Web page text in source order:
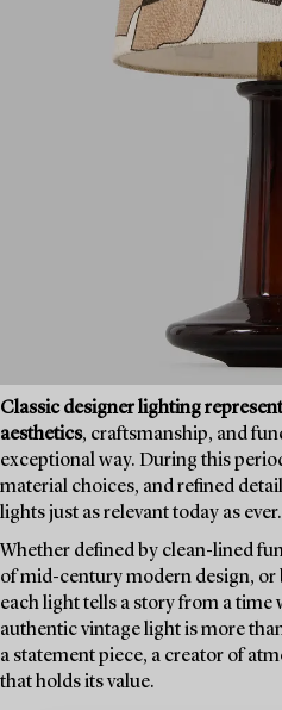
Classic designer lighting
aesthetics, craftsmanship, and
exceptional way. During this
material choices, and refined
lights just as relevant today as ever.
Whether defined by clean-lined
of mid-century modern design,
each light tells a story from a
authentic vintage light is more
a statement piece, a creator of
that holds its value.